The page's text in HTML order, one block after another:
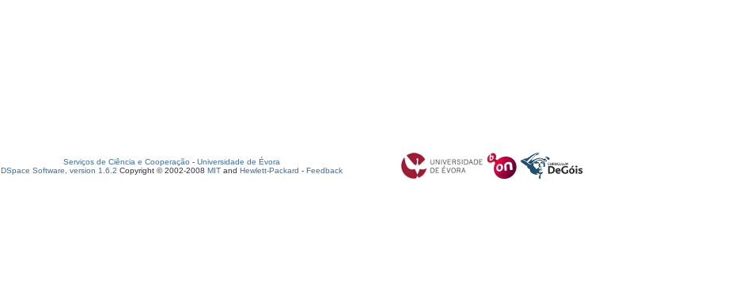
Serviços de Ciência e Cooperação - Universidade de Évora
DSpace Software, version 1.6.2 Copyright © 2002-2008 MIT and Hewlett-Packard - Feedback